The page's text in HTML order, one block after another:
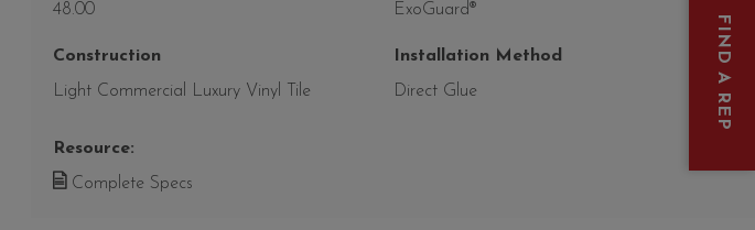
48.00
ExoGuard®
Construction
Light Commercial Luxury Vinyl Tile
Installation Method
Direct Glue
Resource:
Complete Specs
FIND A REP